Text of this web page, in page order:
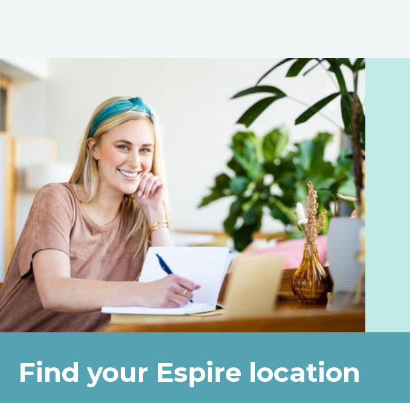
Find your Espire location